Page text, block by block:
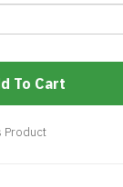
To Cart
Product